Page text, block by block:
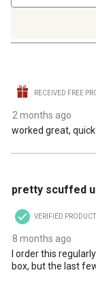
4
RECEIVED FREE
2 months ago
worked great, quick
pretty scuffed
VERIFIED
8 months ago
I order this
box, but the last